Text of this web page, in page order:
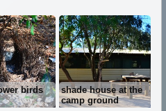
birds
shade house at the
camp ground